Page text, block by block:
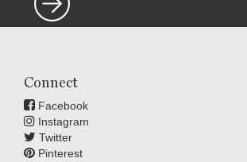
Connect
Facebook
Instagram
Twitter
Pinterest